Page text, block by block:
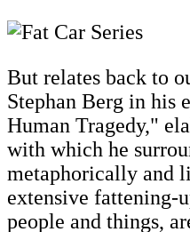
But relates back to
Stephan Berg in his
Human Tragedy,"
with which he
metaphorically and
extensive fattening-
people and things,